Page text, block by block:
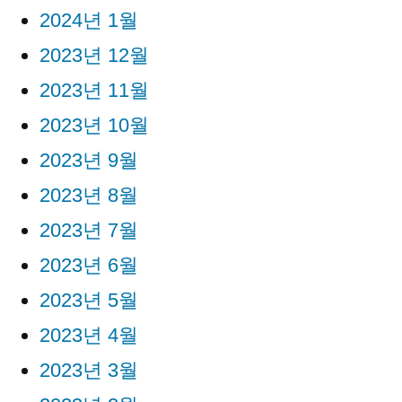
2024년 1월
2023년 12월
2023년 11월
2023년 10월
2023년 9월
2023년 8월
2023년 7월
2023년 6월
2023년 5월
2023년 4월
2023년 3월